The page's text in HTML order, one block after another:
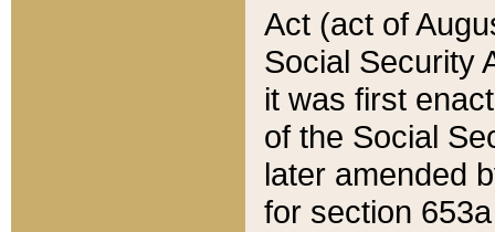
Act (act of
Social Security
it was first
of the Social
later amended
for section